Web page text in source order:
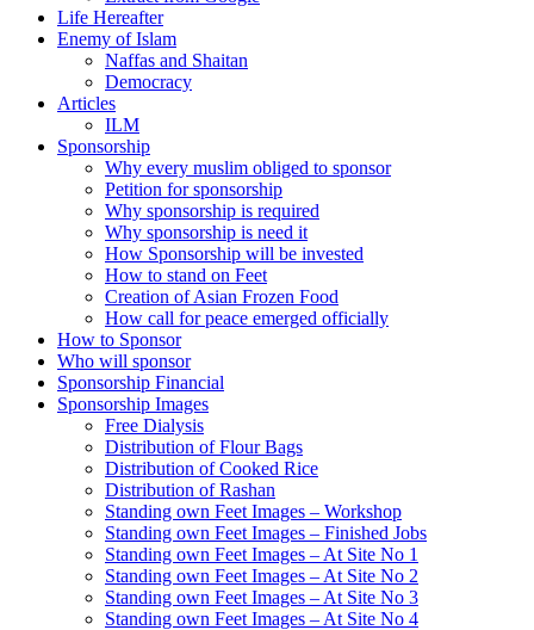
Life Hereafter
Enemy of Islam
Naffas and Shaitan
Democracy
Articles
ILM
Sponsorship
Why every muslim obliged to sponsor
Petition for sponsorship
Why sponsorship is required
Why sponsorship is need it
How Sponsorship will be invested
How to stand on Feet
Creation of Asian Frozen Food
How call for peace emerged officially
How to Sponsor
Who will sponsor
Sponsorship Financial
Sponsorship Images
Free Dialysis
Distribution of Flour Bags
Distribution of Cooked Rice
Distribution of Rashan
Standing own Feet Images – Workshop
Standing own Feet Images – Finished Jobs
Standing own Feet Images – At Site No 1
Standing own Feet Images – At Site No 2
Standing own Feet Images – At Site No 3
Standing own Feet Images – At Site No 4